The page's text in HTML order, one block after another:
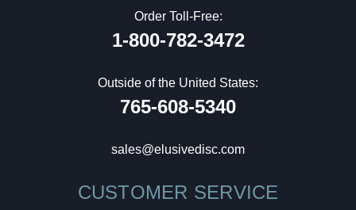
Order Toll-Free:
1-800-782-3472
Outside of the United States:
765-608-5340
sales@elusivedisc.com
CUSTOMER SERVICE